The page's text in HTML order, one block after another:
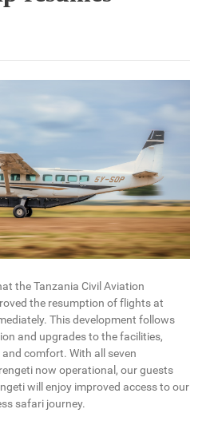
the Tanzania Civil Aviation
the resumption of flights at
This development follows
and upgrades to the facilities,
comfort. With all seven
now operational, our guests
will enjoy improved access to our
safari journey.